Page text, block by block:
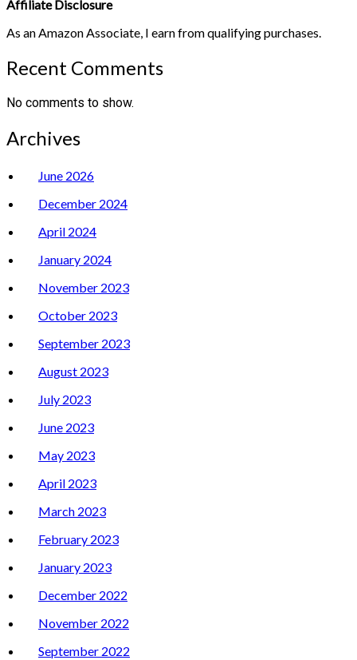
Affiliate Disclosure
As an Amazon Associate, I earn from qualifying purchases.
Recent Comments
No comments to show.
Archives
June 2026
December 2024
April 2024
January 2024
November 2023
October 2023
September 2023
August 2023
July 2023
June 2023
May 2023
April 2023
March 2023
February 2023
January 2023
December 2022
November 2022
September 2022